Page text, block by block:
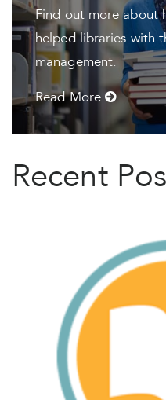
Find out more about
helped libraries with
management.
Read More
Recent